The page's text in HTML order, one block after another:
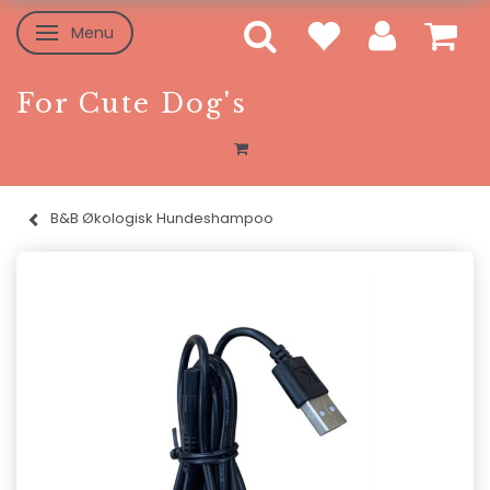
Skifte navigation
Menu
For Cute Dog's
B&B Økologisk Hundeshampoo